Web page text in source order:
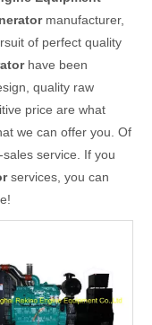
manufacturer,
of perfect quality
have been
quality raw
price are what
we can offer you. Of
service. If you
services, you can